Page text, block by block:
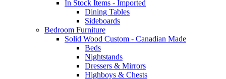
In Stock Items - Imported
Dining Tables
Sideboards
Bedroom Furniture
Solid Wood Custom - Canadian Made
Beds
Nightstands
Dressers & Mirrors
Highboys & Chests